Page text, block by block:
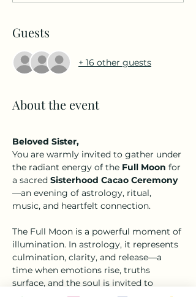
Guests
+ 16 other guests
About the event
Beloved Sister,
You are warmly invited to gather under
the radiant energy of the Full Moon for
a sacred Sisterhood Cacao Ceremony
—an evening of astrology, ritual,
music, and heartfelt connection.
The Full Moon is a powerful moment of
illumination. In astrology, it represents
culmination, clarity, and release—a
time when emotions rise, truths
surface, and the soul is invited to